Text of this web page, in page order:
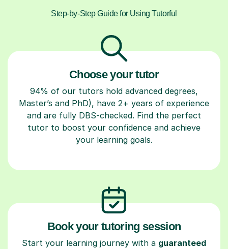
Step-by-Step Guide for Using Tutorful
Choose your tutor
94% of our tutors hold advanced degrees,
Master’s and PhD), have 2+ years of experience
and are fully DBS-checked. Find the perfect
tutor to boost your confidence and achieve
your learning goals.
Book your tutoring session
Start your learning journey with a guaranteed